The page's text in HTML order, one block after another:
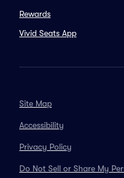
Rewards
Vivid Seats App
Site Map
Accessibility
Privacy Policy
Do Not Sell or Share My